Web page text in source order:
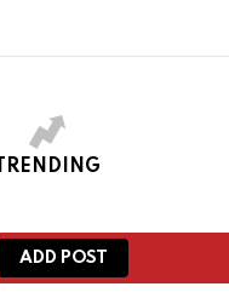
TRENDING
ADD POST